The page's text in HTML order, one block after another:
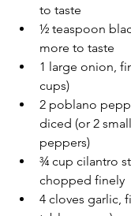
to taste
½ teaspoon
more to taste
1 large onion,
cups)
2 poblano
diced (or 2
peppers)
¾ cup cilantro
chopped finely
4 cloves garlic,